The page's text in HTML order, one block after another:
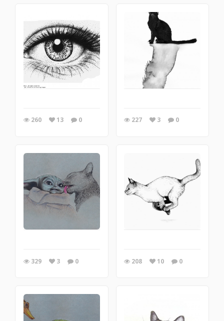
260 13 0 227 3 0
329 3 0 208 10 0